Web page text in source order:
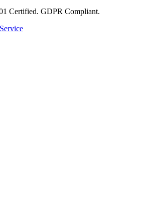
Certified. GDPR Compliant.